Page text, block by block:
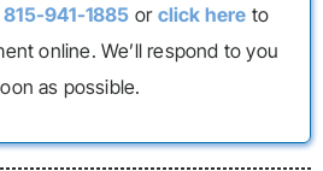
815-941-1885 or click here to
online. We’ll respond to you
as possible.